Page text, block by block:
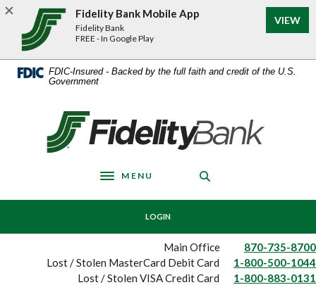
Home
main
content
Download
Acrobat
Reader
FDIC-Insured - Backed by the full faith and credit of the U.S.
Government
Fidelity Bank
Toggle navigation
MENU
LOGIN
Main Office
870-735-8700
Lost / Stolen MasterCard Debit Card
1-800-500-1044
Lost / Stolen VISA Credit Card
1-800-883-0131
Fidelity Bank Mobile App
Fidelity Bank
FREE - In Google Play
VIEW